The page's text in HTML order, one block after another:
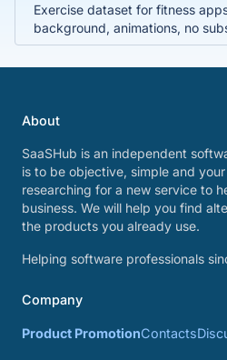
Exercise dataset for fitness
background, animations, no
About
SaaSHub is an independent
is to be objective, simple and
researching for a new service to
business. We will help you find
the products you already use.
Helping software professionals
Company
Product PromotionContacts